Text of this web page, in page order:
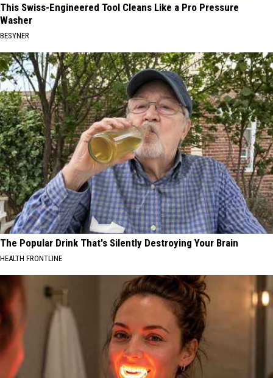
This Swiss-Engineered Tool Cleans Like a Pro Pressure
Washer
BESYNER
The Popular Drink That's Silently Destroying Your Brain
HEALTH FRONTLINE